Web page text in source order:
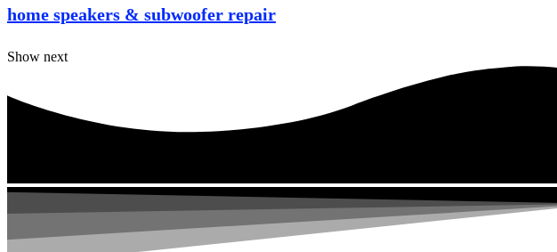
home speakers & subwoofer repair
Show next